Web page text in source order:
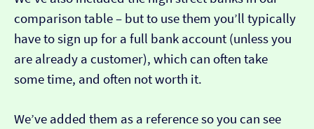
comparison table – but to use them you’ll typically
have to sign up for a full bank account (unless you
are already a customer), which can often take
some time, and often not worth it.
We’ve added them as a reference so you can see